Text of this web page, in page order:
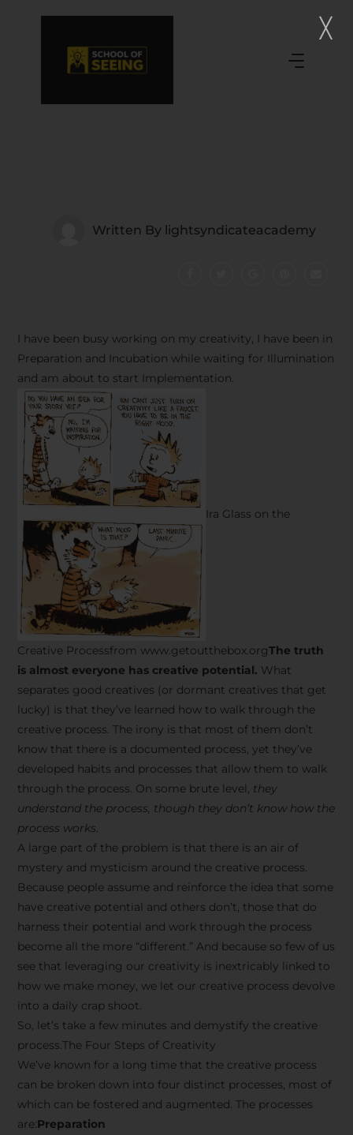
Written By lightsyndicateacademy
I have been busy working on my creativity, I have been in
Preparation and Incubation while waiting for Illumination
and am about to start Implementation.
Ira Glass on the
Creative Processfrom www.getoutthebox.orgThe truth
is almost everyone has creative potential. What
separates good creatives (or dormant creatives that get
lucky) is that they’ve learned how to walk through the
creative process. The irony is that most of them don’t
know that there is a documented process, yet they’ve
developed habits and processes that allow them to walk
through the process. On some brute level, they
understand the process, though they don’t know how the
process works.
A large part of the problem is that there is an air of
mystery and mysticism around the creative process.
Because people assume and reinforce the idea that some
have creative potential and others don’t, those that do
harness their potential and work through the process
become all the more “different.” And because so few of us
see that leveraging our creativity is inextricably linked to
how we make money, we let our creative process devolve
into a daily crap shoot.
So, let’s take a few minutes and demystify the creative
process.The Four Steps of Creativity
We’ve known for a long time that the creative process
can be broken down into four distinct processes, most of
which can be fostered and augmented. The processes
are:Preparation